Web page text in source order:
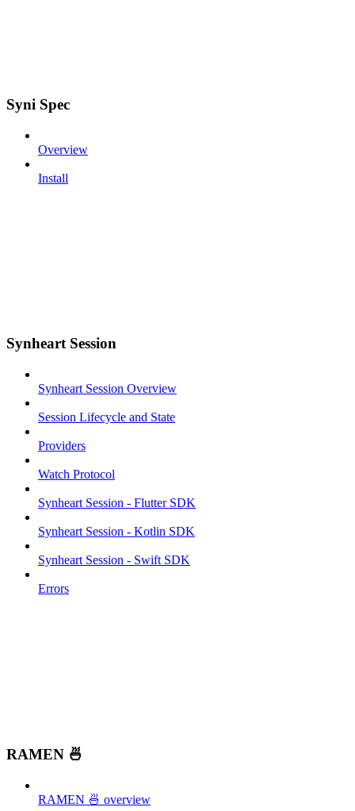
Syni Spec
Overview
Install
Synheart Session
Synheart Session Overview
Session Lifecycle and State
Providers
Watch Protocol
Synheart Session - Flutter SDK
Synheart Session - Kotlin SDK
Synheart Session - Swift SDK
Errors
RAMEN 🍜
RAMEN 🍜 overview